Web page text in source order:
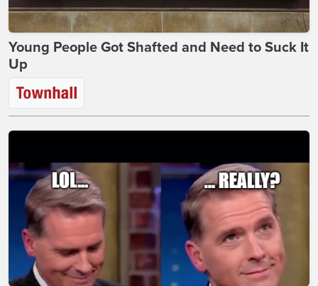
Young People Got Shafted and Need to Suck It
Up